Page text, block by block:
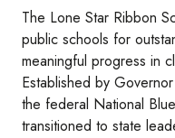
The Lone Star Ribbon
public schools for
meaningful progress in
Established by
the federal National
transitioned to state